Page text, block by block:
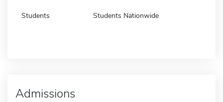
Students Students Nationwide
Admissions